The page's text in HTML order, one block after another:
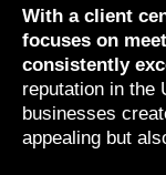
With a client
focuses on
consistently
reputation in the
businesses
appealing but